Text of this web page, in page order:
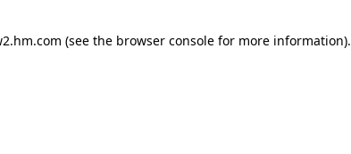
(see the browser console for more information).